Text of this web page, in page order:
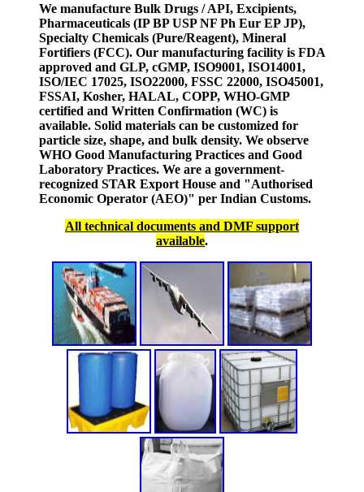
We manufacture Bulk Drugs / API, Excipients,
Pharmaceuticals (IP BP USP NF Ph Eur EP JP),
Specialty Chemicals (Pure/Reagent), Mineral
Fortifiers (FCC). Our manufacturing facility is FDA
approved and GLP, cGMP, ISO9001, ISO14001,
ISO/IEC 17025, ISO22000, FSSC 22000, ISO45001,
FSSAI, Kosher, HALAL, COPP, WHO-GMP
certified and Written Confirmation (WC) is
available. Solid materials can be customized for
particle size, shape, and bulk density. We observe
WHO Good Manufacturing Practices and Good
Laboratory Practices. We are a government-
recognized STAR Export House and "Authorised
Economic Operator (AEO)" per Indian Customs.
All technical documents and DMF support
available.